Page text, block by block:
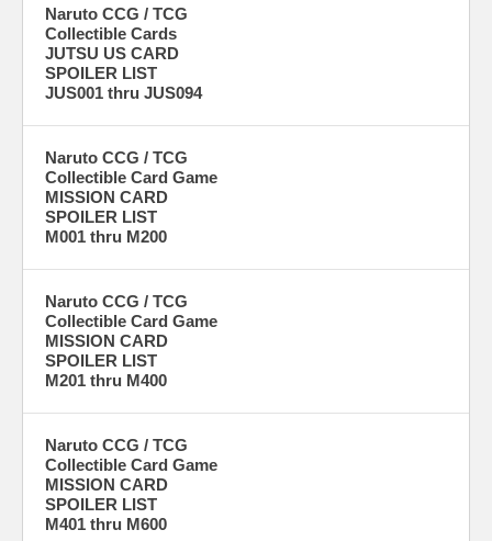
Naruto CCG / TCG
Collectible Cards
JUTSU US CARD
SPOILER LIST
JUS001 thru JUS094
Naruto CCG / TCG
Collectible Card Game
MISSION CARD
SPOILER LIST
M001 thru M200
Naruto CCG / TCG
Collectible Card Game
MISSION CARD
SPOILER LIST
M201 thru M400
Naruto CCG / TCG
Collectible Card Game
MISSION CARD
SPOILER LIST
M401 thru M600